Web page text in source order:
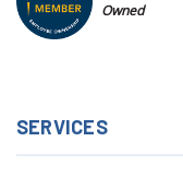
Owned
SERVICES